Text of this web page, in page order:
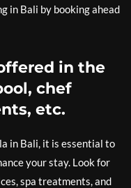
in Bali by booking ahead
in the
chef
etc.
in Bali, it is essential to
your stay. Look for
spa treatments, and